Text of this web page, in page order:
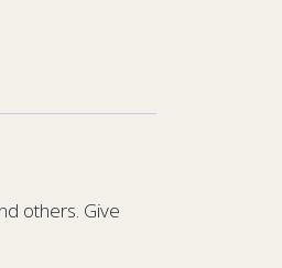
others. Give